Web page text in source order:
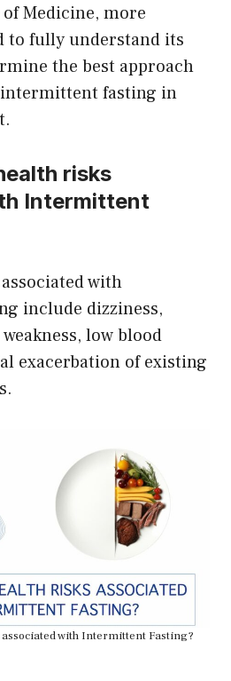
Medicine, more
to fully understand its
the best approach
fasting in
risks
Intermittent
with
include dizziness,
low blood
exacerbation of existing
with Intermittent Fasting?